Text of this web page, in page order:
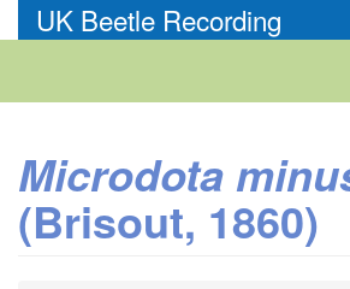
to
UK Beetle Recording
Microdota
(Brisout, 1860)